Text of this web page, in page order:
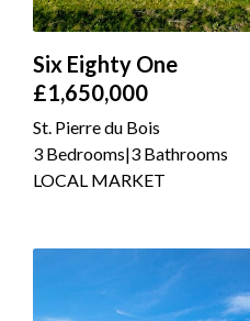
Six Eighty One
£1,650,000
St. Pierre du Bois
3 Bedrooms|3 Bathrooms
LOCAL MARKET